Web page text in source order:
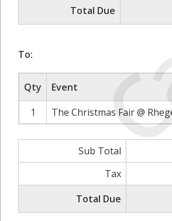
Total Due
To:
Qty
Event
1
The Christmas Fair @
Sub Total
Tax
Total Due